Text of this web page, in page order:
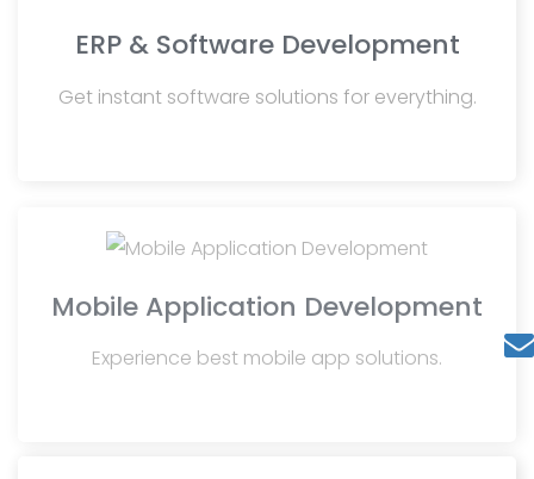
ERP & Software Development
Get instant software solutions for everything.
Mobile Application Development
Experience best mobile app solutions.